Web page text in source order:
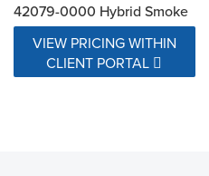
42079-0000 Hybrid Smoke
VIEW PRICING WITHIN
CLIENT PORTAL